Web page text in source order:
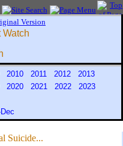
Watch
2010 2011 2012
2013
2020 2021 2022
2023
Suicide...